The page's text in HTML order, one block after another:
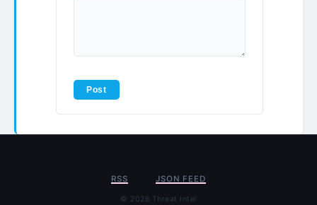
RSS JSON FEED
© 2026 Threat Intel